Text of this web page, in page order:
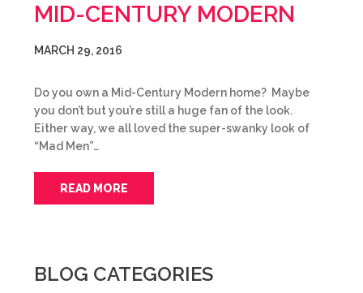
MID-CENTURY MODERN
MARCH 29, 2016
Do you own a Mid-Century Modern home? Maybe
you don’t but you’re still a huge fan of the look.
Either way, we all loved the super-swanky look of
“Mad Men”…
READ MORE
BLOG CATEGORIES